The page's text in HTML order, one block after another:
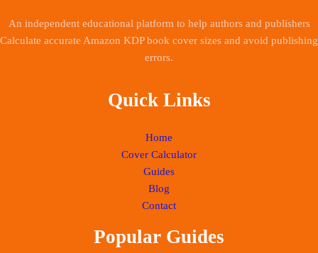
An independent educational platform to help authors and publishers
Calculate accurate Amazon KDP book cover sizes and avoid publishing
errors.
Quick Links
Home
Cover Calculator
Guides
Blog
Contact
Popular Guides